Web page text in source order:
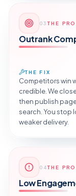
Reveal the Fix
TAP TO DIAGNOSE
03THE
Outrank
THE FIX
Competitors win
credible. We
then publish
search. You stop
weaker delivery.
Reveal the Fix
TAP TO DIAGNOSE
04THE
Low